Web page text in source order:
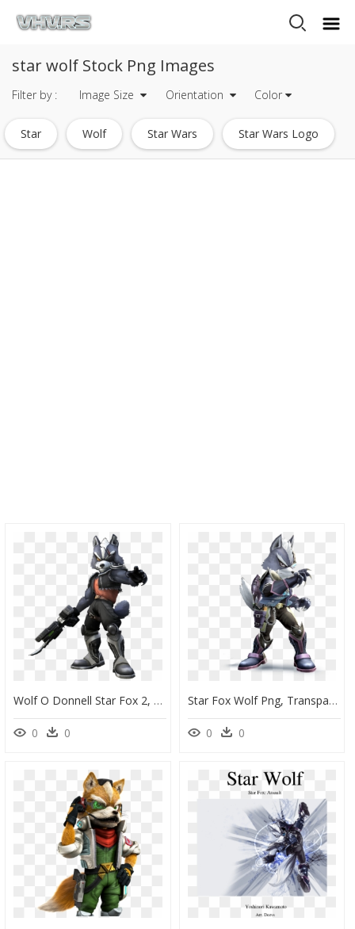
star wolf Stock Png Images
Filter by : Image Size Orientation Color
Star Wolf Star Wars Star Wars Logo
Wolf O Donnell Star Fox 2, HD Png Download
0 0
Star Fox Wolf Png, Transparent Png
0 0